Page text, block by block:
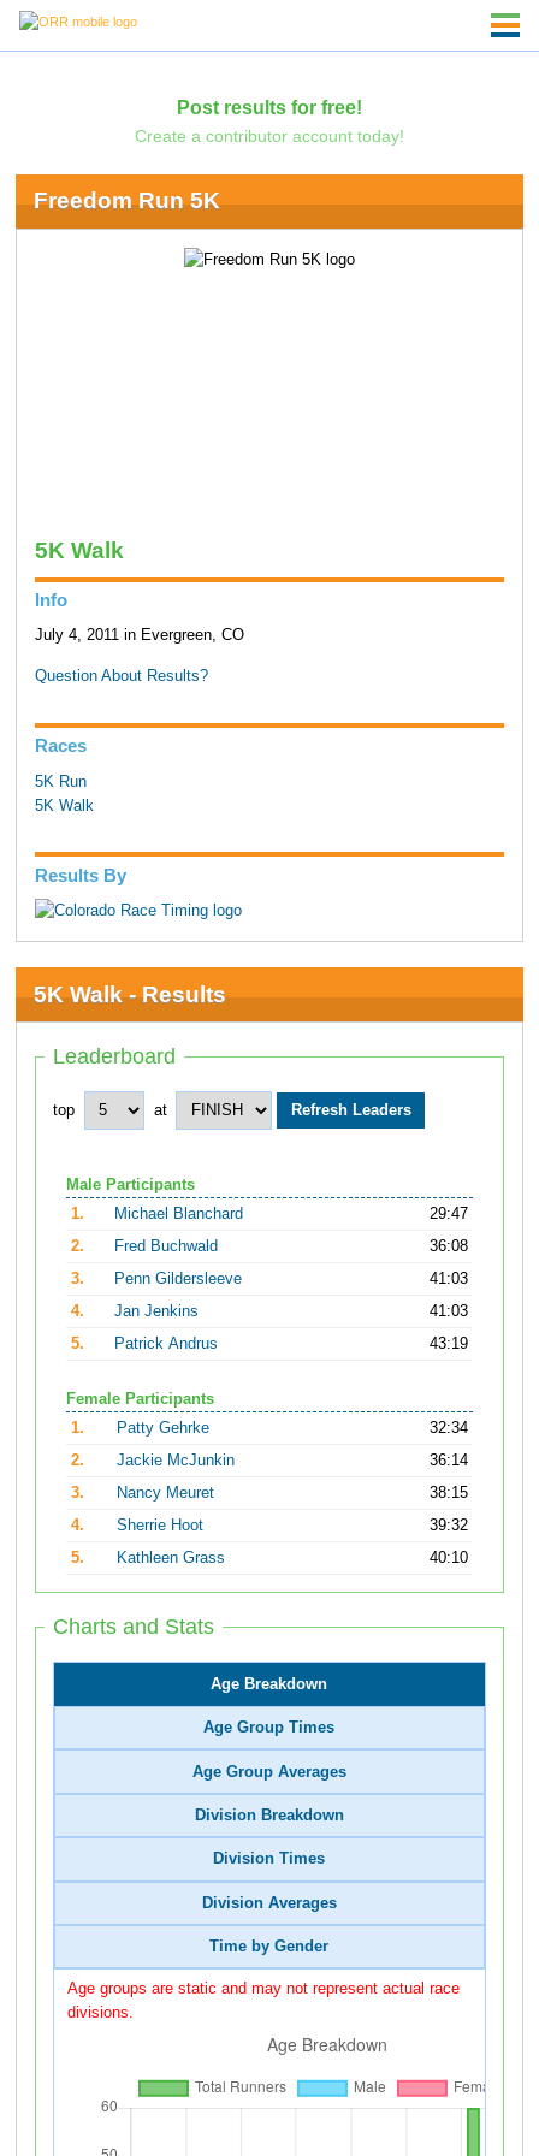
Post results for free!
Create a contributor account today!
Freedom Run 5K
5K Walk
Info
July 4, 2011 in Evergreen, CO
Question About Results?
Races
5K Run
5K Walk
Results By
5K Walk - Results
Leaderboard
top at
Male Participants
1.
Michael Blanchard
29:47
2.
Fred Buchwald
36:08
3.
Penn Gildersleeve
41:03
4.
Jan Jenkins
41:03
5.
Patrick Andrus 43:19
Female Participants
1.
Patty Gehrke
32:34
2.
Jackie McJunkin
36:14
3.
Nancy Meuret
38:15
4.
Sherrie Hoot
39:32
5.
Kathleen Grass 40:10
Charts and Stats
Age Breakdown
Age Group Times
Age Group Averages
Division Breakdown
Division Times
Division Averages
Time by Gender
Age groups are static and may not represent actual race
divisions.